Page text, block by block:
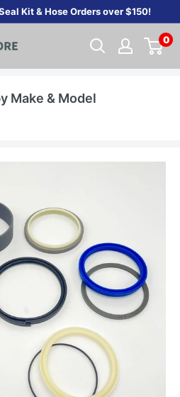
Kit & Hose Orders over $150!
0
Make & Model